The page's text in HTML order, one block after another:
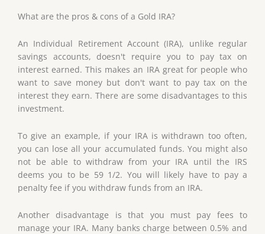
What are the pros & cons of a Gold IRA?
An Individual Retirement Account (IRA), unlike regular
savings accounts, doesn't require you to pay tax on
interest earned. This makes an IRA great for people who
want to save money but don't want to pay tax on the
interest they earn. There are some disadvantages to this
investment.
To give an example, if your IRA is withdrawn too often,
you can lose all your accumulated funds. You might also
not be able to withdraw from your IRA until the IRS
deems you to be 59 1/2. You will likely have to pay a
penalty fee if you withdraw funds from an IRA.
Another disadvantage is that you must pay fees to
manage your IRA. Many banks charge between 0.5% and